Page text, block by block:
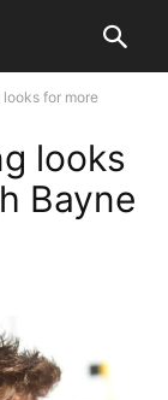
for more
looks
Bayne